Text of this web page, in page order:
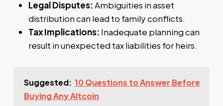
Legal Disputes:Ambiguities in asset
distribution can lead to family conflicts.
Tax Implications: Inadequate planning can
result in unexpected tax liabilities for heirs.
Suggested: 10 Questions to Answer Before
Buying Any Altcoin